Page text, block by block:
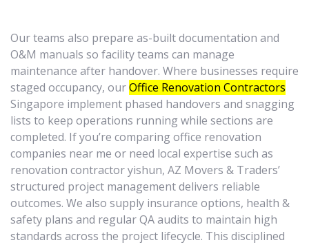
Our teams also prepare as-built documentation and
O&M manuals so facility teams can manage
maintenance after handover. Where businesses require
staged occupancy, ourOffice Renovation Contractors
Singapore implement phased handovers and snagging
lists to keep operations running while sections are
completed. If you’re comparing office renovation
companies near me or need local expertise such as
renovation contractor yishun, AZ Movers & Traders’
structured project management delivers reliable
outcomes. We also supply insurance options, health &
safety plans and regular QA audits to maintain high
standards across the project lifecycle. This disciplined